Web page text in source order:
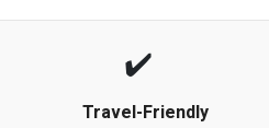
Travel-Friendly